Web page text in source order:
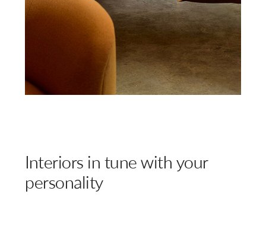
Interiors in tune with your
personality